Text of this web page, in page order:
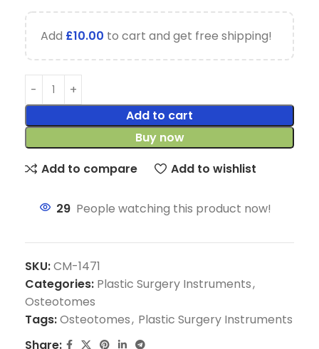
Add £10.00 to cart and get free shipping!
Add to cart
Buy now
Add to compare
Add to wishlist
29 People watching this product now!
SKU:CM-1471
Categories: Plastic Surgery Instruments,
Osteotomes
Tags:Osteotomes, Plastic Surgery Instruments
Share: